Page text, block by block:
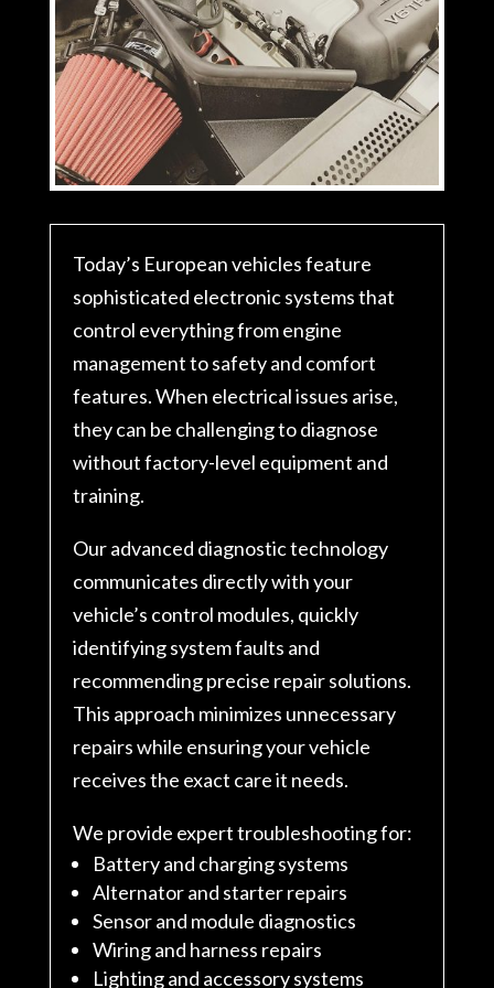
Today’s European vehicles feature
sophisticated electronic systems that
control everything from engine
management to safety and comfort
features. When electrical issues arise,
they can be challenging to diagnose
without factory-level equipment and
training.
Our advanced diagnostic technology
communicates directly with your
vehicle’s control modules, quickly
identifying system faults and
recommending precise repair solutions.
This approach minimizes unnecessary
repairs while ensuring your vehicle
receives the exact care it needs.
We provide expert troubleshooting for:
Battery and charging systems
Alternator and starter repairs
Sensor and module diagnostics
Wiring and harness repairs
Lighting and accessory systems